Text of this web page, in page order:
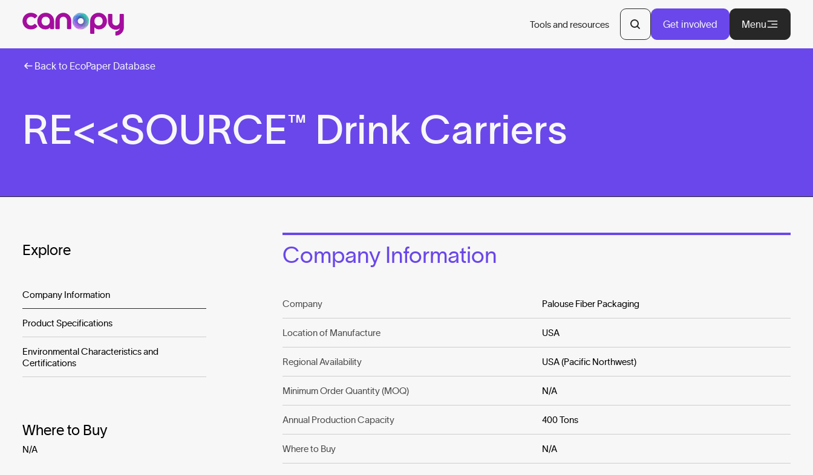
Tools and resources Get involved Menu
Back to EcoPaper Database
RE<<SOURCE™ Drink Carriers
Explore
Company Information
Product Specifications
Environmental Characteristics and
Certifications
Where to Buy
N/A
Company Information
Company Palouse Fiber Packaging
Location of Manufacture USA
Regional Availability USA (Pacific Northwest)
Minimum Order Quantity (MOQ) N/A
Annual Production Capacity 400 Tons
Where to Buy N/A